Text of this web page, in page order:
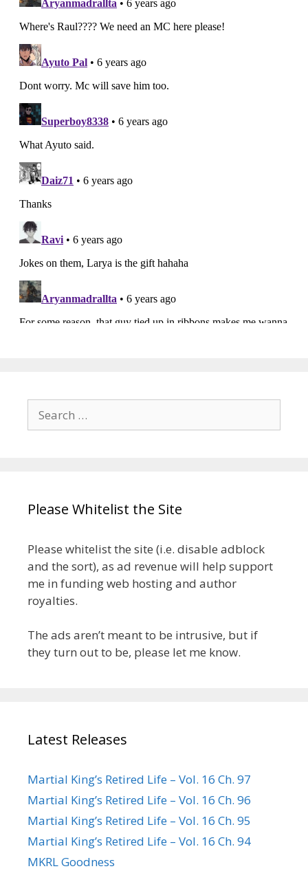
Search
for:
Please Whitelist the Site
Please whitelist the site (i.e. disable adblock
and the sort), as ad revenue will help support
me in funding web hosting and author
royalties.
The ads aren’t meant to be intrusive, but if
they turn out to be, please let me know.
Latest Releases
Martial King’s Retired Life – Vol. 16 Ch. 97
Martial King’s Retired Life – Vol. 16 Ch. 96
Martial King’s Retired Life – Vol. 16 Ch. 95
Martial King’s Retired Life – Vol. 16 Ch. 94
MKRL Goodness